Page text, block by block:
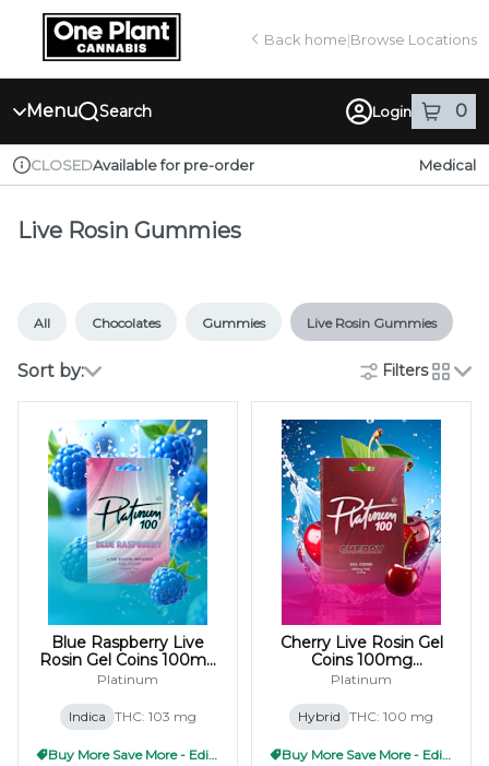
Navigation
return to dispensary home page
Back home|Browse Locations
Menu Search Login 0
itemsin
Dispensary Info
CLOSEDAvailable for pre-order Medical
Live Rosin Gummies
All Chocolates Gummies Live Rosin Gummies
Sort by: Filters
cards
Blue Raspberry Live
Rosin Gel Coins 100mg
(10x10mg)
Platinum
Indica THC: 103 mg
Buy More Save More - Edible
Cherry Live Rosin Gel
Coins 100mg
(10x10mg)
Platinum
Hybrid THC: 100 mg
Buy More Save More - Edible